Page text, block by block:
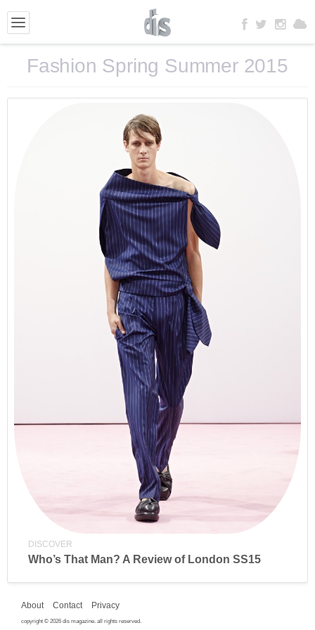
Fashion Spring Summer 2015
DISCOVER
Who’s That Man? A Review of London SS15
About Contact Privacy
copyright © 2026 dis magazine. all rights reserved.